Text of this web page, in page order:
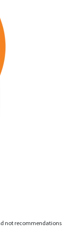
not recommendations